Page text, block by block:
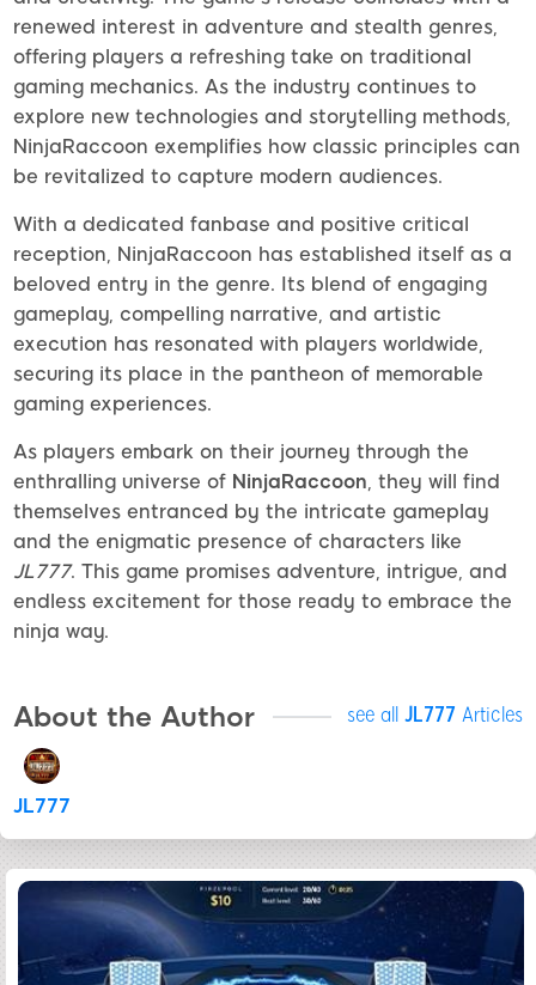
renewed interest in adventure and stealth genres,
offering players a refreshing take on traditional
gaming mechanics. As the industry continues to
explore new technologies and storytelling methods,
NinjaRaccoon exemplifies how classic principles can
be revitalized to capture modern audiences.
With a dedicated fanbase and positive critical
reception, NinjaRaccoon has established itself as a
beloved entry in the genre. Its blend of engaging
gameplay, compelling narrative, and artistic
execution has resonated with players worldwide,
securing its place in the pantheon of memorable
gaming experiences.
As players embark on their journey through the
enthralling universe of NinjaRaccoon, they will find
themselves entranced by the intricate gameplay
and the enigmatic presence of characters like
JL777. This game promises adventure, intrigue, and
endless excitement for those ready to embrace the
ninja way.
About the Author see all JL777 Articles
JL777